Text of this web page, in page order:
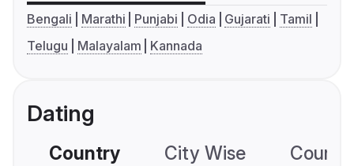
Bengali Marathi Punjabi Odia Gujarati
Tamil
Telugu
Malayalam Kannada
Dating
Country City Wise